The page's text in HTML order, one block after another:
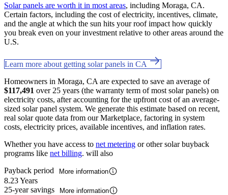
Solar panels are worth it in most areas, including Moraga, CA.
Certain factors, including the cost of electricity, incentives, climate,
and the angle at which the sun hits your roof impact how quickly
you break even on your investment relative to other areas around the
U.S.
Learn more about getting solar panels in CA
Homeowners in Moraga, CA are expected to save an average of
$117,491 over 25 years (the warranty term of most solar panels) on
electricity costs, after accounting for the upfront cost of an average-
sized solar panel system. We generate this estimate based on recent,
real solar quote data from our Marketplace, factoring in system
costs, electricity prices, available incentives, and inflation rates.
Whether you have access to net metering or other solar buyback
programs like net billing. will also
Payback period
More information
8.23 Years
25-year savings
More information